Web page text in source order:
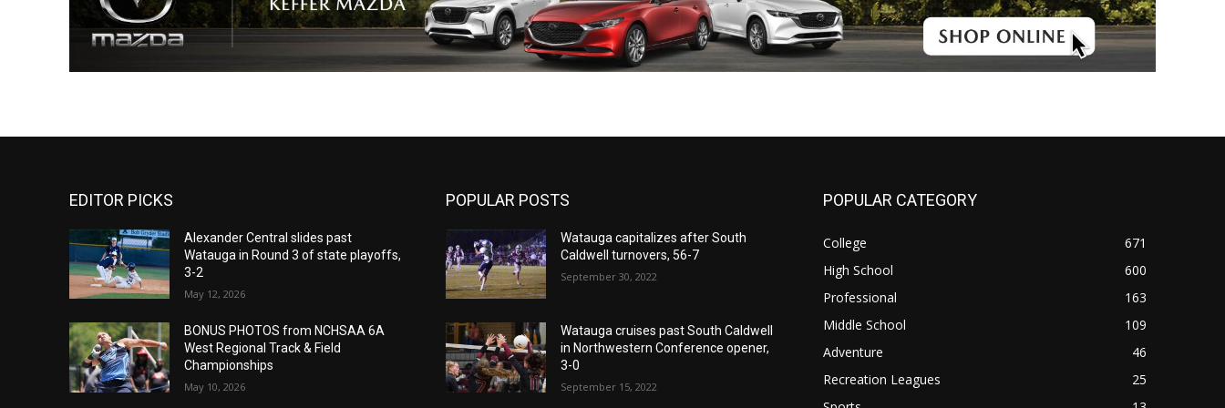
EDITOR PICKS
Alexander Central slides past
Watauga in Round 3 of state playoffs,
3-2
May 12, 2026
BONUS PHOTOS from NCHSAA 6A
West Regional Track & Field
Championships
May 10, 2026
POPULAR POSTS
Watauga capitalizes after South
Caldwell turnovers, 56-7
September 30, 2022
Watauga cruises past South Caldwell
in Northwestern Conference opener,
3-0
September 15, 2022
POPULAR CATEGORY
College
671
High School
600
Professional
163
Middle School
109
Adventure
46
Recreation Leagues
25